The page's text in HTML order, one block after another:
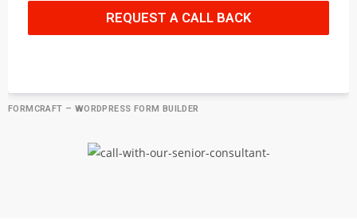
REQUEST A CALL BACK
FORMCRAFT – WORDPRESS FORM BUILDER